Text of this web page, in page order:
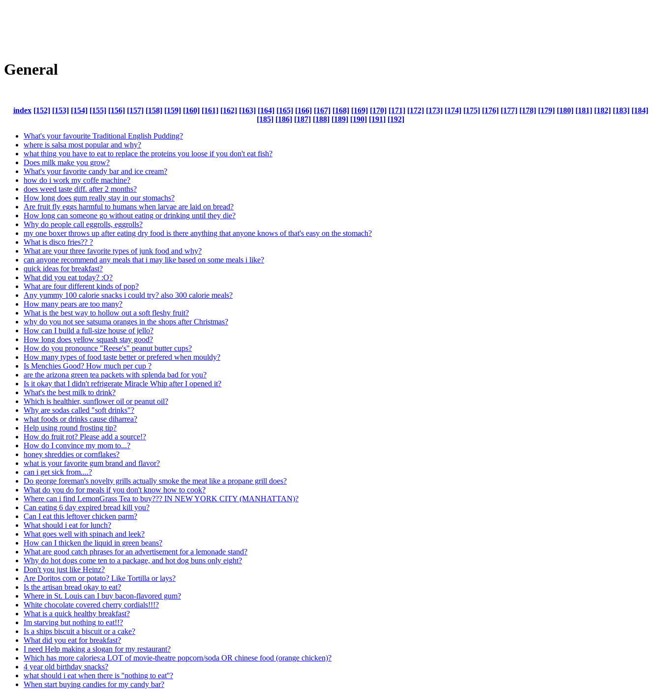
General
index [152] [153] [154] [155] [156] [157] [158] [159] [160] [161] [162] [163] [164] [165] [166] [167] [168] [169] [170] [171] [172] [173] [174] [175] [176] [177] [178] [179] [180] [181] [182] [183] [184]
[185] [186] [187] [188] [189] [190] [191] [192]
What's your favourite Traditional English Pudding?
where is salsa most popular and why?
what thing you have to eat to replace the proteins you loose if you don't eat fish?
Does milk make you grow?
What's your favorite candy bar and ice cream?
how do i work my coffe machine?
does weed taste diff. after 2 months?
How long does gum really stay in our stomachs?
Are fruit fly eggs harmful to humans when larvae are laid on bread?
How long can someone go without eating or drinking until they die?
Why do people call eggrolls, eggrolls?
my one boxer throws up after eating dry food is there anything that anyone knows of that's easy on the stomach?
What is disco fries?? ?
What are your three favorite types of junk food and why?
can anyone recommend any meals that i may like based on some meals i like?
quick ideas for breakfast?
What did you eat today? :O?
What are four different kinds of pop?
Any yummy 100 calorie snacks i could try? also 300 calorie meals?
How many pears are too many?
What is the best way to hollow out a soft fleshy fruit?
why do you not see satsuma oranges in the shops after Christmas?
How can I build a full-size house of jello?
How long does yellow squash stay good?
How do you pronounce "Reese's" peanut butter cups?
How many types of food taste better or prefered when mouldy?
Is Menchies Good? How much per cup ?
are the arizona green tea packets with splenda bad for you?
Is it okay that I didn't refrigerate Miracle Whip after I opened it?
What's the best milk to drink?
Which is healthier, sunflower oil or peanut oil?
Why are sodas called "soft drinks"?
what foods or drinks cause diharrea?
Help using round frosting tip?
How do fruit rot? Please add a source!?
How do I convince my mom to...?
honey shreddies or cornflakes?
what is your favorite gum brand and flavor?
can i get sick from....?
Do george foreman's novelty grills actually smoke the meat like a propane grill does?
What do you do for meals if you don't know how to cook?
Where can i find LemonGrass Tea to buy??? IN NEW YORK CITY (MANHATTAN)?
Can eating 6 day expired bread kill you?
Can I eat this leftover chicken parm?
What should i eat for lunch?
What goes well with spinach and leek?
How can I thicken the liquid in green beans?
What are good catch phrases for an advertisement for a lemonade stand?
Why do hot dogs come ten to a package, and hot dog buns only eight?
Don't you just like Heinz?
Are Doritos corn or potato? Like Tortilla or lays?
Is the artisan bread okay to eat?
Where in St. Louis can I buy bacon-flavored gum?
White chocolate covered cherry cordials!!!?
What is a quick healthy breakfast?
Im starving but nothing to eat!!?
Is a ships biscuit a biscuit or a cake?
What did you eat for breakfast?
I need Help making a slogan for my restaurant?
Which has more calories:a LOT of movie-theatre popcorn/soda OR chinese food (orange chicken)?
4 year old birthday snacks?
what should i eat when there is ''nothing to eat''?
When start buying candies for my candy bar?